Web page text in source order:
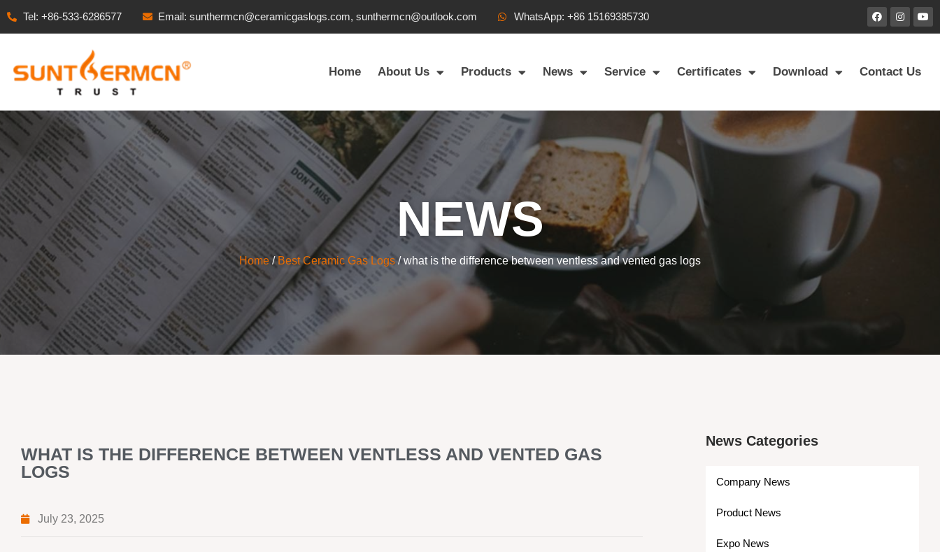
Tel: +86-533-6286577 Email: sunthermcn@ceramicgaslogs.com, sunthermcn@outlook.com WhatsApp: +86 15169385730
Home About Us Products News Service Certificates Download Contact Us
NEWS
Home/Best Ceramic Gas Logs/ what is the difference between ventless and vented gas logs
WHAT IS THE DIFFERENCE BETWEEN VENTLESS AND VENTED GAS
LOGS
July 23, 2025
News Categories
Company News
Product News
Expo News